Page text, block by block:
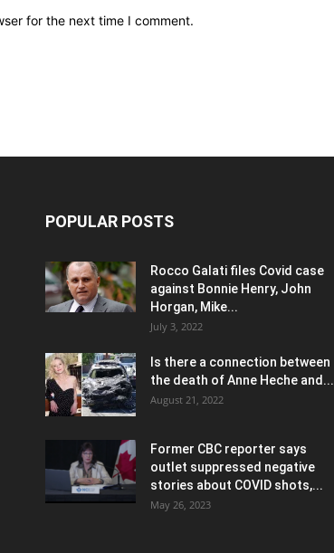
for the next time I comment.
POPULAR POSTS
Rocco Galati files Covid case
against Bonnie Henry, John
Horgan, Mike...
July 3, 2022
Is there a connection between
the death of Anne Heche and...
August 21, 2022
Former CBC reporter says
outlet suppressed negative
stories about COVID shots,...
May 26, 2023